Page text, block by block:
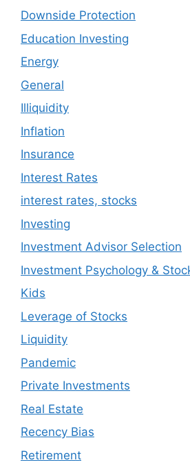
Downside Protection
Education Investing
Energy
General
Illiquidity
Inflation
Insurance
Interest Rates
interest rates, stocks
Investing
Investment Advisor Selection
Investment Psychology &
Kids
Leverage of Stocks
Liquidity
Pandemic
Private Investments
Real Estate
Recency Bias
Retirement